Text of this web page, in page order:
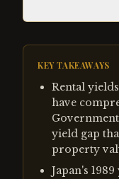
KEY TAKEAWAYS
Rental
have
yield gap
property
Japan's